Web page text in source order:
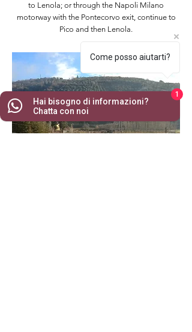
to Lenola; or through the Napoli Milano
motorway with the Pontecorvo exit, continue to
Pico and then Lenola.
Come posso aiutarti?
Hai bisogno di informazioni?
Chatta con noi
1